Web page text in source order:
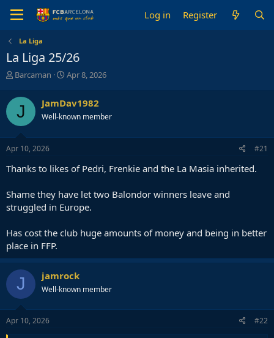
Log in Register
La Liga
La Liga 25/26
T
r
a
d
s
t
r
e
r
Barcaman
S
r
t
a
Apr 8, 2026
J JamDav1982
Well-known member
Apr 10, 2026 #21
Thanks to likes of Pedri, Frenkie and the La Masia inherited.
Shame they have let two Balondor winners leave and
struggled in Europe.
Has cost the club huge amounts of money and being in better
place in FFP.
J jamrock
Well-known member
Apr 10, 2026 #22